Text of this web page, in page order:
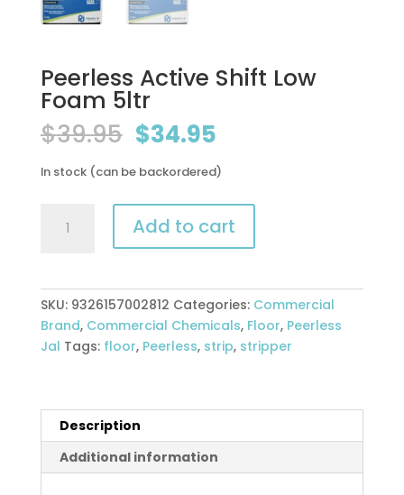
Peerless Active Shift Low
Foam 5ltr
$39.95 Original
price
was:
$39.95.
$34.95Current
is:
$34.95.
In stock (can be backordered)
Active
Foam
quantity
Add to cart
SKU: 9326157002812 Categories: Commercial
Brand, Commercial Chemicals, Floor, Peerless
Jal Tags: floor, Peerless, strip, stripper
Description
Additional information